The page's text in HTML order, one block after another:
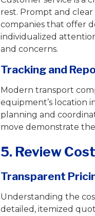
rest. Prompt and
companies that offer
individualized
and concerns.
Tracking and
Modern transport
equipment’s location
planning and
move demonstrate
5. Review
Transparent
Understanding the
detailed, itemized